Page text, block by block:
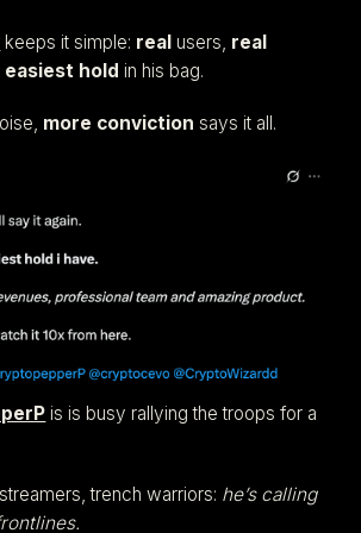
keeps it simple: real users, real
easiest hold in his bag.
more conviction says it all.
is is busy rallying the troops for a
trench warriors: he’s calling